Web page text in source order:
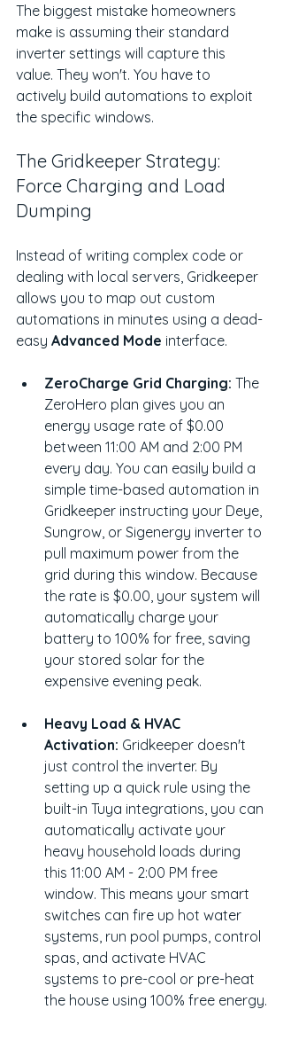
The biggest mistake homeowners
make is assuming their standard
inverter settings will capture this
value. They won't. You have to
actively build automations to exploit
the specific windows.
The Gridkeeper Strategy:
Force Charging and Load
Dumping
Instead of writing complex code or
dealing with local servers, Gridkeeper
allows you to map out custom
automations in minutes using a dead-
easy Advanced Mode interface.
ZeroCharge Grid Charging: The
ZeroHero plan gives you an
energy usage rate of $0.00
between 11:00 AM and 2:00 PM
every day. You can easily build a
simple time-based automation in
Gridkeeper instructing your Deye,
Sungrow, or Sigenergy inverter to
pull maximum power from the
grid during this window. Because
the rate is $0.00, your system will
automatically charge your
battery to 100% for free, saving
your stored solar for the
expensive evening peak.
Heavy Load & HVAC
Activation: Gridkeeper doesn't
just control the inverter. By
setting up a quick rule using the
built-in Tuya integrations, you can
automatically activate your
heavy household loads during
this 11:00 AM - 2:00 PM free
window. This means your smart
switches can fire up hot water
systems, run pool pumps, control
spas, and activate HVAC
systems to pre-cool or pre-heat
the house using 100% free energy.